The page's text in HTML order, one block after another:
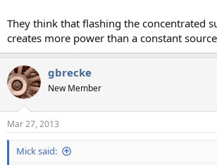
They think that flashing the concentrated
creates more power than a constant
gbrecke
New Member
Mar 27, 2013
Mick said: